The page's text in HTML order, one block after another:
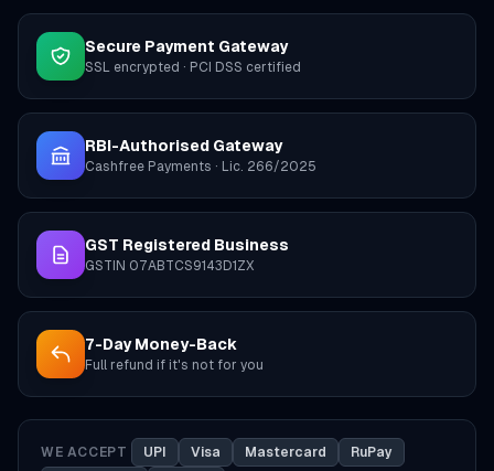
Secure Payment Gateway
SSL encrypted · PCI DSS certified
RBI-Authorised Gateway
Cashfree Payments · Lic. 266/2025
GST Registered Business
GSTIN 07ABTCS9143D1ZX
7-Day Money-Back
Full refund if it's not for you
WE ACCEPT UPI Visa Mastercard RuPay